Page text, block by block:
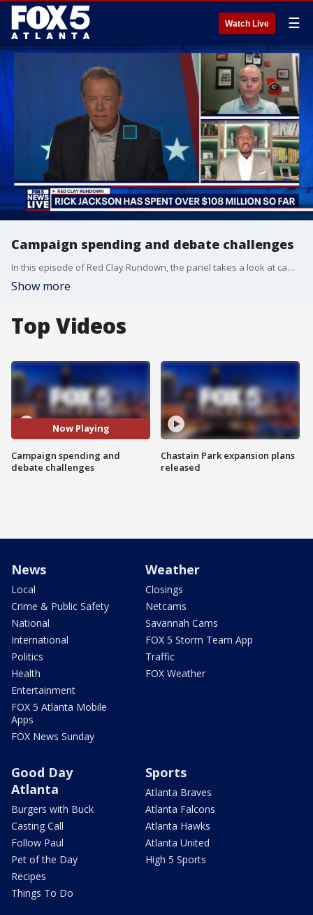
Watch Live ☰
Campaign spending and debate challenges
In this episode of Red Clay Rundown, the panel takes a look at campaign spending where Rick Jackson has already spent over $108 million. And debate challenges have been issued for the U.S. Senate race.
Show more
Top Videos
Now Playing
Campaign spending and
debate challenges
Chastain Park expansion plans
released
News
Local
Crime & Public Safety
National
International
Politics
Health
Entertainment
FOX 5 Atlanta Mobile
Apps
FOX News Sunday
Weather
Closings
Netcams
Savannah Cams
FOX 5 Storm Team App
Traffic
FOX Weather
Good Day
Atlanta
Burgers with Buck
Casting Call
Follow Paul
Pet of the Day
Recipes
Things To Do
Sports
Atlanta Braves
Atlanta Falcons
Atlanta Hawks
Atlanta United
High 5 Sports